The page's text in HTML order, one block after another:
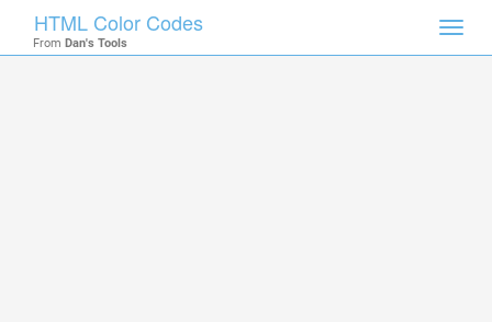
HTML Color Codes
From Dan's Tools